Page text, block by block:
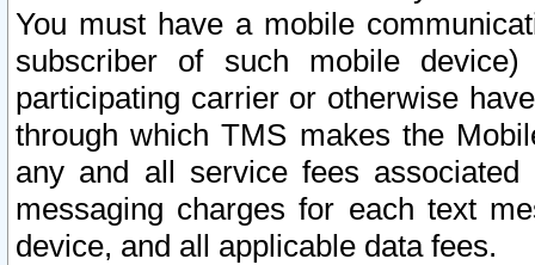
You must have a mobile
subscriber of such mobile
participating carrier or otherwise
through which TMS makes the
any and all service fees
messaging charges for each text
device, and all applicable data fees.